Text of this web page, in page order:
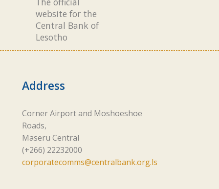
website for the
Central Bank of
Lesotho
Address
Corner Airport and Moshoeshoe
Roads,
Maseru Central
(+266) 22232000
corporatecomms@centralbank.org.ls